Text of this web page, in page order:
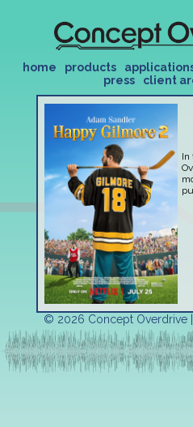
home products
press
client
In
© 2026 Concept Overdrive |